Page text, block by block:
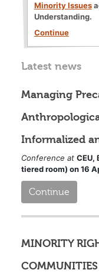
Minority Issues
Understanding.
Continue
Latest news
Managing
Informalized
Conference at CEU,
tiered room) on 16
Continue
MINORITY